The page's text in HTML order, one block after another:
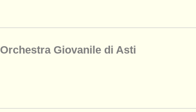
Orchestra Giovanile di Asti